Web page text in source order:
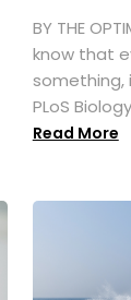
BY THE
know that
something,
PLoS
Read More